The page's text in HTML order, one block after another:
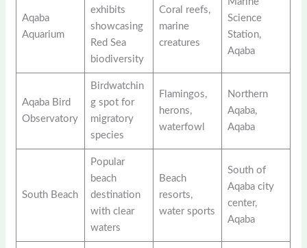
Aqaba
Aquarium
exhibits
showcasing
Red Sea
biodiversity
Coral reefs,
marine
creatures
Science
Station,
Aqaba
Aqaba Bird
Observatory
Birdwatchin
g spot for
migratory
species
Flamingos,
herons,
waterfowl
Northern
Aqaba,
Aqaba
South Beach
Popular
beach
destination
with clear
waters
Beach
resorts,
water sports
South of
Aqaba city
center,
Aqaba